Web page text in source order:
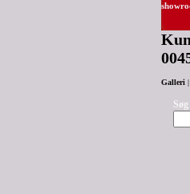
Galleri